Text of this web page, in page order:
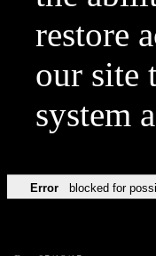
restore
our site
system
Error blocked for